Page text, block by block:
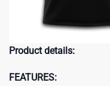
Product details:
FEATURES: